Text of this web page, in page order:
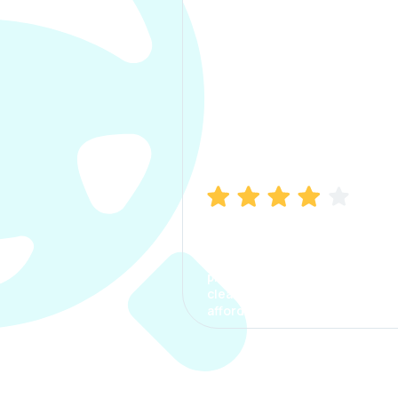
process. The options were
clear, the premium was
affordable.